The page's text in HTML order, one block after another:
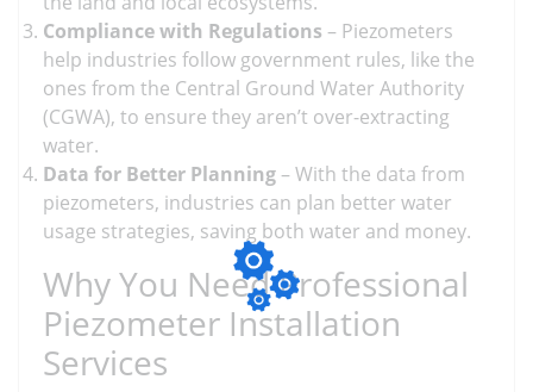
Compliance with Regulations – Piezometers
help industries follow government rules, like the
ones from the Central Ground Water Authority
(CGWA), to ensure they aren’t over-extracting
water.
Data for Better Planning– With the data from
piezometers, industries can plan better water
usage strategies, saving both water and money.
Why You Need Professional
Piezometer Installation
Services